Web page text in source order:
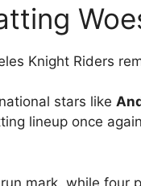
Knight Riders
stars like
lineup once
mark, while four